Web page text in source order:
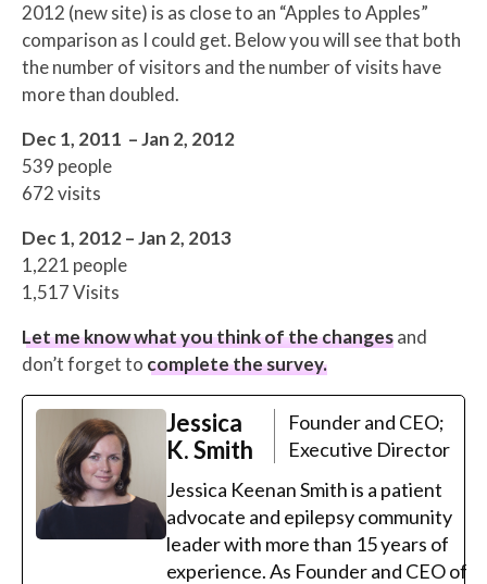
2012 (new site) is as close to an “Apples to Apples”
comparison as I could get. Below you will see that both
the number of visitors and the number of visits have
more than doubled.
Dec 1, 2011 – Jan 2, 2012
539 people
672 visits
Dec 1, 2012 – Jan 2, 2013
1,221 people
1,517 Visits
Let me know what you think of the changesand
don’t forget to complete the survey.
Jessica
K. Smith
Founder and CEO;
Executive Director
Jessica Keenan Smith is a patient
advocate and epilepsy community
leader with more than 15 years of
experience. As Founder and CEO of